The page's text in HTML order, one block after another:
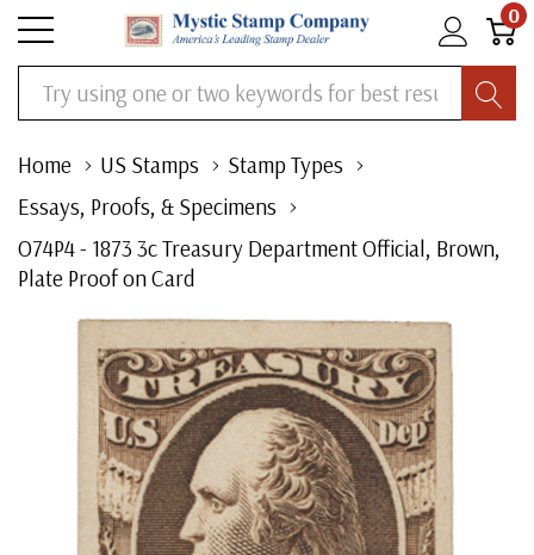
0
Search
Home US Stamps
Stamp Types
Essays, Proofs, & Specimens
O74P4 - 1873 3c Treasury Department Official, Brown,
Plate Proof on Card